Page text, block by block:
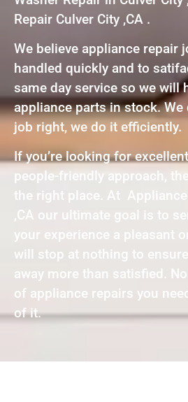
Repair Culver City ,CA .
We believe appliance repair
handled quickly and to
same day service so we will
appliance parts in stock. We
job right, we do it efficiently.
If you’re looking for
people-friendly approach,
the right place. At
,CA our ultimate goal is to
your experience a pleasant
will stop at nothing to
away more than satisfied.
of appliance repairs you
of it.